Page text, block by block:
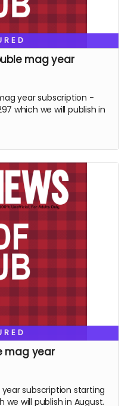
mag year
year subscription -
which we will publish in
mag year
year subscription starting
we will publish in August.